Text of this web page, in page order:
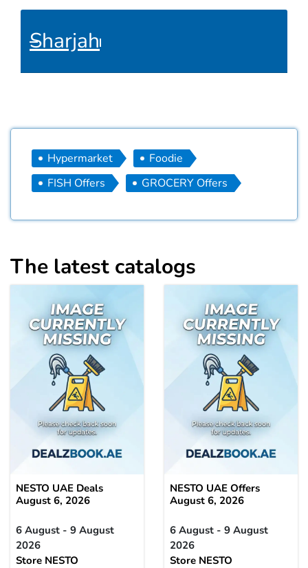
Sharjah
Hypermarket
Foodie
FISH Offers
GROCERY Offers
The latest catalogs
NESTO UAE Deals
August 6, 2026
6 August - 9 August
2026
Store NESTO
NESTO UAE Offers
August 6, 2026
6 August - 9 August
2026
Store NESTO